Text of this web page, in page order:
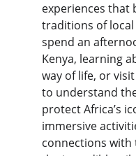
experiences that
traditions of
spend an
Kenya, learning
way of life, or
to understand
protect Africa’s
immersive
connections with